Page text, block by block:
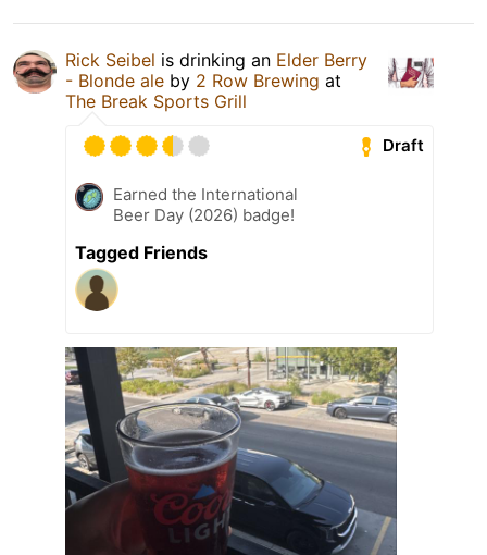
Rick Seibel is drinking an Elder Berry
- Blonde ale by 2 Row Brewing at
The Break Sports Grill
Draft
Earned the International
Beer Day (2026) badge!
Tagged Friends